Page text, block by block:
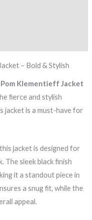
– Bold & Stylish
Pom Klementieff Jacket
fierce and stylish
jacket is a must-have for
jacket is designed for
The sleek black finish
it a standout piece in
a snug fit, while the
appeal.